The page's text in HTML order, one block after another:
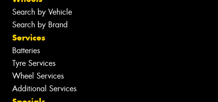
Search by Vehicle
Search by Brand
Services
Batteries
Tyre Services
Wheel Services
Additional Services